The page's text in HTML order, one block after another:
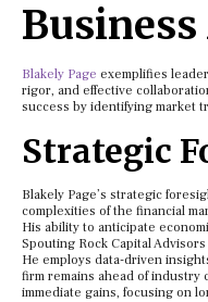
Blakely Page exemplifies
rigor, and effective
success by identifying market
Strategic
Blakely Page’s strategic
complexities of the financial
His ability to anticipate
Spouting Rock Capital
He employs data-driven
firm remains ahead of industry
immediate gains, focusing on